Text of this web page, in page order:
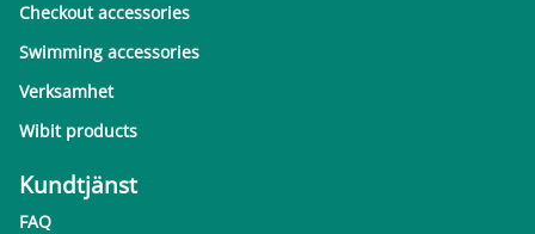
Checkout accessories
Swimming accessories
Verksamhet
Wibit products
Kundtjänst
FAQ